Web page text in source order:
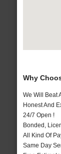
Why
We Will Beat
Honest And
24/7 Open !
Bonded,
All Kind Of
Same Day